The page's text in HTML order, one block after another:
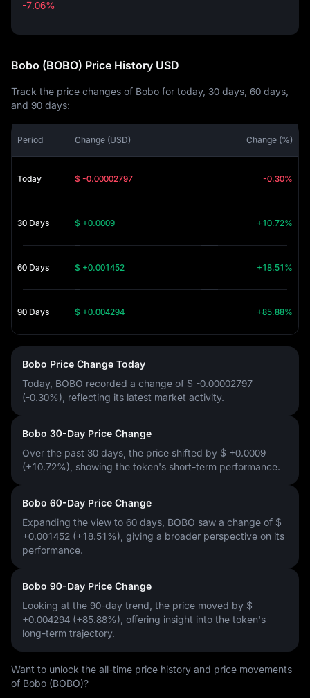
-7.06%
Bobo (BOBO) Price History USD
Track the price changes of Bobo for today, 30 days, 60 days,
and 90 days:
Period Change (USD) Change (%)
Today $ -0.00002797 -0.30%
30 Days $ +0.0009 +10.72%
60 Days $ +0.001452 +18.51%
90 Days $ +0.004294 +85.88%
Bobo Price Change Today
Today, BOBO recorded a change of $ -0.00002797
(-0.30%) , reflecting its latest market activity.
Bobo 30-Day Price Change
Over the past 30 days, the price shifted by $ +0.0009
(+10.72%) , showing the token's short-term performance.
Bobo 60-Day Price Change
Expanding the view to 60 days, BOBO saw a change of $
+0.001452 (+18.51%) , giving a broader perspective on its
performance.
Bobo 90-Day Price Change
Looking at the 90-day trend, the price moved by $
+0.004294 (+85.88%) , offering insight into the token's
long-term trajectory.
Want to unlock the all-time price history and price movements
of Bobo (BOBO)?